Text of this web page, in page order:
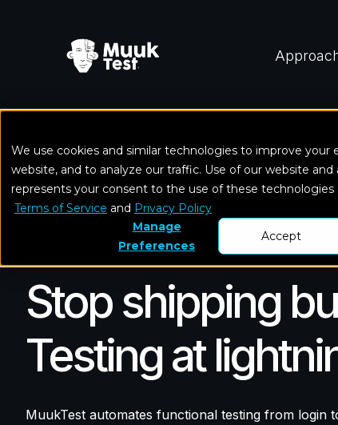
We use cookies and similar technologies to improve your
website, and to analyze our traffic. Use of our website and
represents your consent to the use of these
Terms of Service and Privacy Policy
Manage
Preferences
Accept
Home Solutions Functional Testing
Stop shipping
Testing at
MuukTest automates functional testing from login